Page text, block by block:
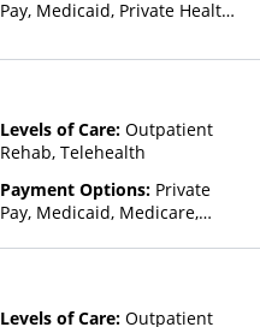
Pay, Medicaid, Private Health
Levels of Care: Outpatient
Rehab, Telehealth
Payment Options: Private
Pay, Medicaid, Medicare,
Levels of Care: Outpatient